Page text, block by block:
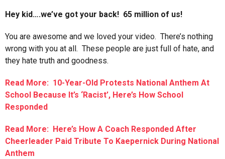
Hey kid….we’ve got your back! 65 million of us!
You are awesome and we loved your video. There’s nothing
wrong with you at all. These people are just full of hate, and
they hate truth and goodness.
Read More: 10-Year-Old Protests National Anthem At
School Because It’s ‘Racist’, Here’s How School
Responded
Read More: Here’s How A Coach Responded After
Cheerleader Paid Tribute To Kaepernick During National
Anthem